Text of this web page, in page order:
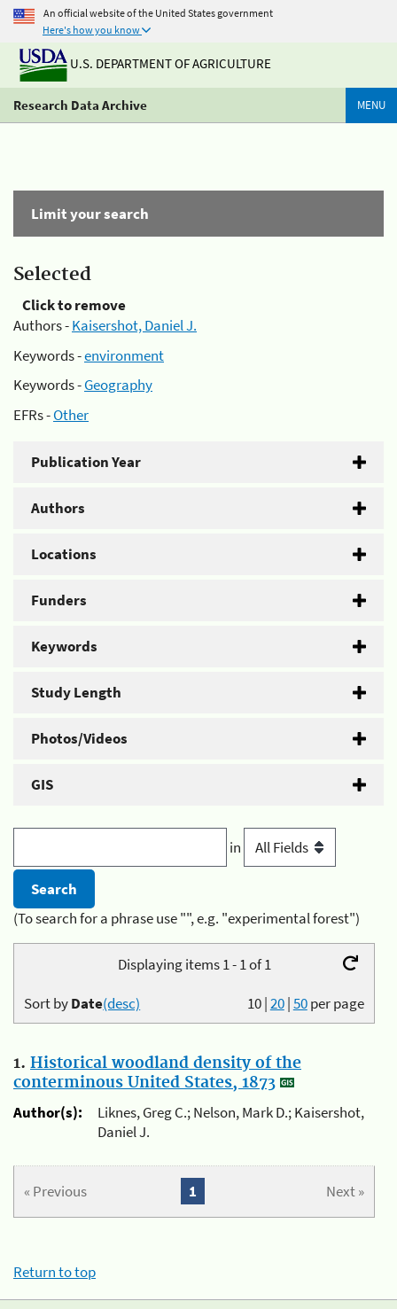
An official website of the United States government
Here's how you know
U.S. DEPARTMENT OF AGRICULTURE
Research Data Archive MENU
Limit your search
Selected
Click to remove
Authors -Kaisershot, Daniel J.
Keywords -environment
Keywords -Geography
EFRs -Other
Publication Year
Authors
Locations
Funders
Keywords
Study Length
Photos/Videos
GIS
in
(To search for a phrase use "", e.g. "experimental forest")
Displaying items 1 - 1 of 1
10|20|50per page
Sort byDate(desc)
1. Historical woodland density of the
conterminous United States, 1873
Author(s):
Liknes, Greg C.; Nelson, Mark D.; Kaisershot,
Daniel J.
« Previous Next »
1
Return to top